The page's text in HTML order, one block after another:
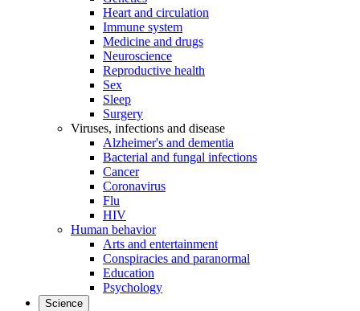
Heart and circulation
Immune system
Medicine and drugs
Neuroscience
Reproductive health
Sex
Sleep
Surgery
Viruses, infections and disease
Alzheimer's and dementia
Bacterial and fungal infections
Cancer
Coronavirus
Flu
HIV
Human behavior
Arts and entertainment
Conspiracies and paranormal
Education
Psychology
Science